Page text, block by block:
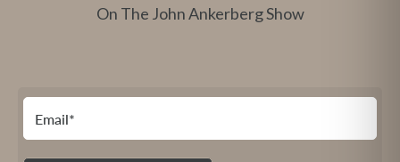
On The John Ankerberg Show